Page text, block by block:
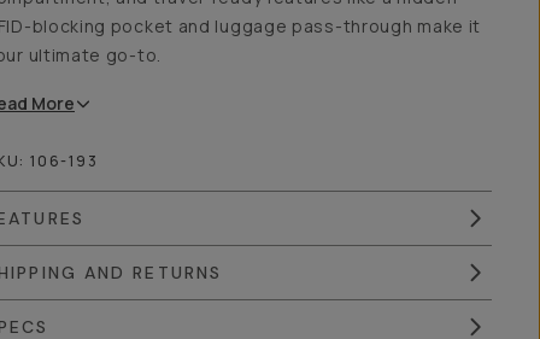
blocking pocket and luggage pass-through make it
ultimate go-to.
More
106-193
AND RETURNS